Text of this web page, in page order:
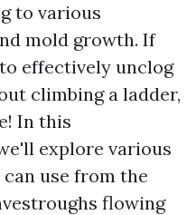
to various
mold growth. If
effectively unclog
climbing a ladder,
In this
explore various
use from the
flowing